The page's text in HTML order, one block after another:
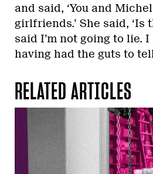
and said, ‘You and
girlfriends.’ She said, ‘Is
said I’m not going to lie.
having had the guts to
RELATED ARTICLES